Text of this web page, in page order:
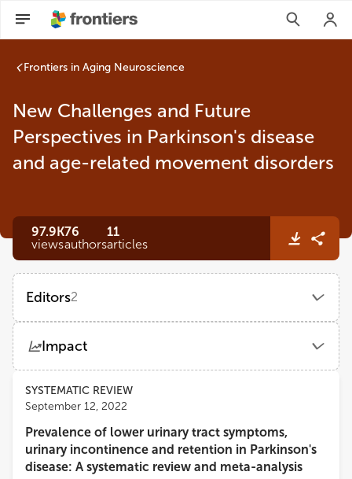
Frontiers in Aging Neuroscience
New Challenges and Future
Perspectives in Parkinson's disease
and age-related movement disorders
97.9K
views
76
authors
11
articles
Editors2
Jifeng Guo
Impact
ViewsDemographics
Loading...
SYSTEMATIC REVIEW
September 12, 2022
Prevalence of lower urinary tract symptoms,
urinary incontinence and retention in Parkinson's
disease: A systematic review and meta-analysis